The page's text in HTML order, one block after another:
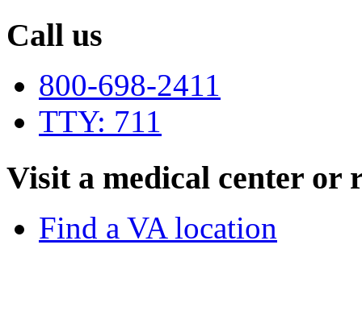
Call us
800-698-2411
TTY: 711
Visit a medical center or
Find a VA location